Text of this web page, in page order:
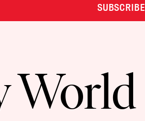
SUBSCRIBE
World